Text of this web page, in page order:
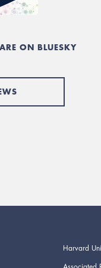
ON BLUESKY
Harvard